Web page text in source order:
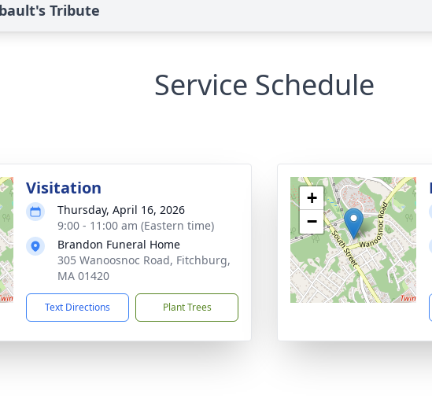
Tribute
Service Schedule
Visitation
Thursday, April 16, 2026
9:00 - 11:00 am (Eastern time)
Brandon Funeral Home
305 Wanoosnoc Road, Fitchburg,
MA 01420
Text Directions Plant Trees
+
−